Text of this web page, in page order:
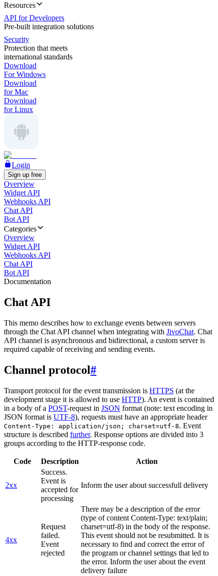
Resources
API for Developers
Pre-built integration solutions
Security
Protection that meets
international standards
Download
For Windows
Download
for Mac
Download
for Linux
Login
Sign up free
Overview
Widget API
Webhooks API
Chat API
Bot API
Categories
Overview
Widget API
Webhooks API
Chat API
Bot API
Documentation
Chat API
This memo describes how to exchange events between servers
through the Chat API channel when integrating with JivoChat. Chat
API channel is asynchronous and bidirectional, a custom server is
required capable of receiving and sending events.
Channel protocol#
Transport protocol for the event transmission is HTTPS (at the
development stage it is allowed to use HTTP). An event is contained
in a body of a POST-request in JSON format (note: text encoding in
JSON format is UTF-8), requests must have an appropriate header
Content-Type: application/json; charset=utf-8. Event
structure is described further. Response options are divided into 3
groups according to the HTTP-response code.
Code Description Action
2xx
Success.
Event is
accepted for
processing
Inform the user about successfull delivery
4xx
Request
failed.
Event
rejected
There may be a description of the error
(type of content Content-Type: text/plain;
charset=utf-8) in the body of the response.
This event should not be resubmitted. It is
necessary to find and correct the error of
the program or channel settings that led to
the error. Inform the user about the event
delivery failure